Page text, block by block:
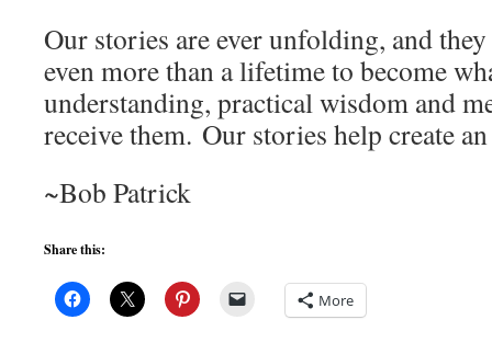
Our stories are ever unfolding, and
even more than a lifetime to become
understanding, practical wisdom and
receive them. Our stories help create
~Bob Patrick
Share this:
More